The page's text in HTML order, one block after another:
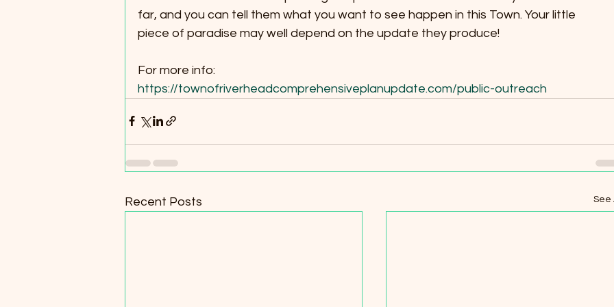
far, and you can tell them what you want to see happen in this Town. Your little
piece of paradise may well depend on the update they produce!
For more info:
https://townofriverheadcomprehensiveplanupdate.com/public-outreach
Recent Posts See